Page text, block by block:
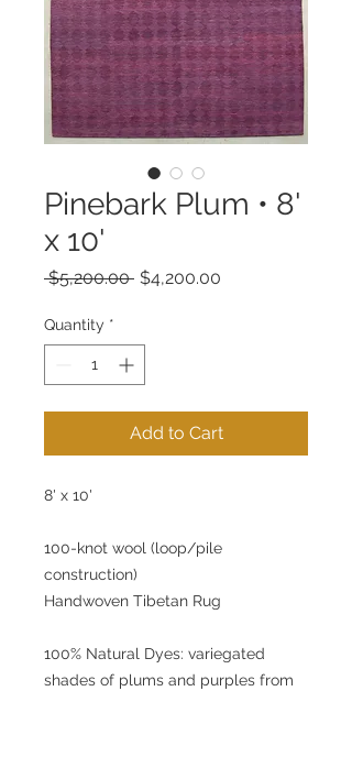
Pinebark Plum • 8'
x 10'
$5,200.00 Regular
$4,200.00
Quantity *
Add to Cart
8' x 10'
100-knot wool (loop/pile
construction)
Handwoven Tibetan Rug
100% Natural Dyes: variegated
shades of plums and purples from